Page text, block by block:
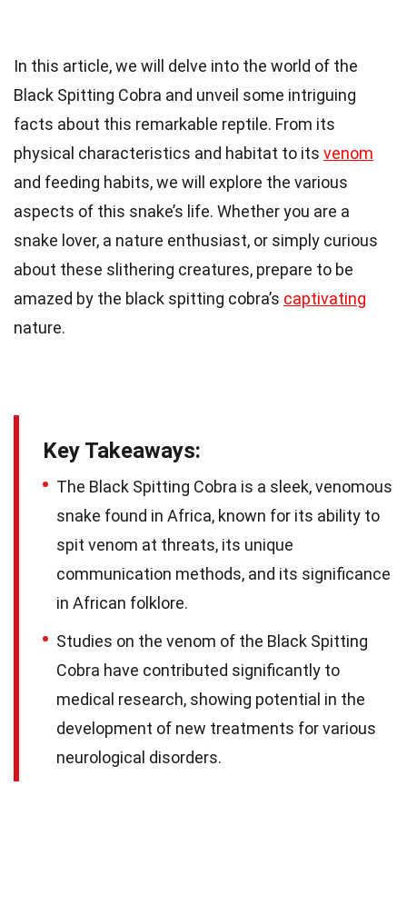
In this article, we will delve into the world of the
Black Spitting Cobra and unveil some intriguing
facts about this remarkable reptile. From its
physical characteristics and habitat to its venom
and feeding habits, we will explore the various
aspects of this snake’s life. Whether you are a
snake lover, a nature enthusiast, or simply curious
about these slithering creatures, prepare to be
amazed by the black spitting cobra’s captivating
nature.
Key Takeaways:
The Black Spitting Cobra is a sleek, venomous
snake found in Africa, known for its ability to
spit venom at threats, its unique
communication methods, and its significance
in African folklore.
Studies on the venom of the Black Spitting
Cobra have contributed significantly to
medical research, showing potential in the
development of new treatments for various
neurological disorders.